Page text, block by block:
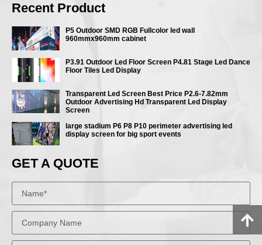
Recent Product
P5 Outdoor SMD RGB Fullcolor led wall
960mmx960mm cabinet
P3.91 Outdoor Led Floor Screen P4.81 Stage Led Dance
Floor Tiles Led Display
Transparent Led Screen Best Price P2.6-7.82mm
Outdoor Advertising Hd Transparent Led Display
Screen
large stadium P6 P8 P10 perimeter advertising led
display screen for big sport events
GET A QUOTE